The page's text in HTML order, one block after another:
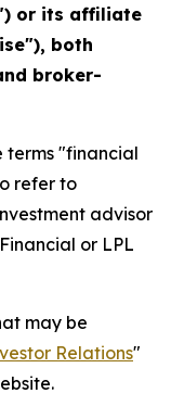
or its affiliate
both
broker-
terms "financial
refer to
advisor
or LPL
may be
Relations"